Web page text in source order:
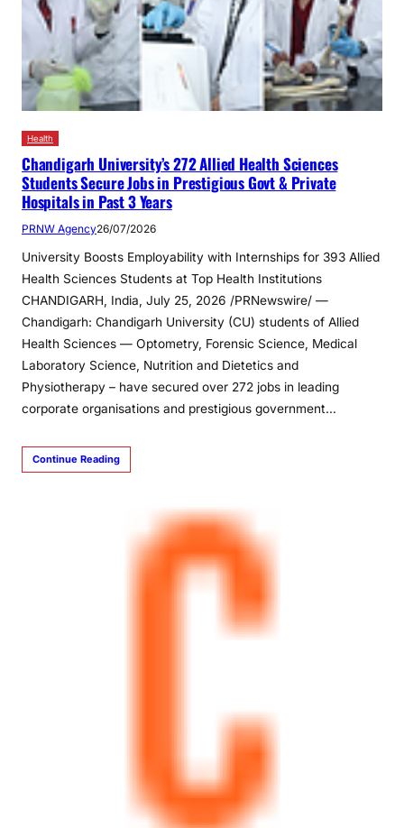
Health
Chandigarh University’s 272 Allied Health Sciences
Students Secure Jobs in Prestigious Govt & Private
Hospitals in Past 3 Years
PRNW Agency26/07/2026
University Boosts Employability with Internships for 393 Allied
Health Sciences Students at Top Health Institutions
CHANDIGARH, India, July 25, 2026 /PRNewswire/ —
Chandigarh: Chandigarh University (CU) students of Allied
Health Sciences — Optometry, Forensic Science, Medical
Laboratory Science, Nutrition and Dietetics and
Physiotherapy – have secured over 272 jobs in leading
corporate organisations and prestigious government…
Continue Reading